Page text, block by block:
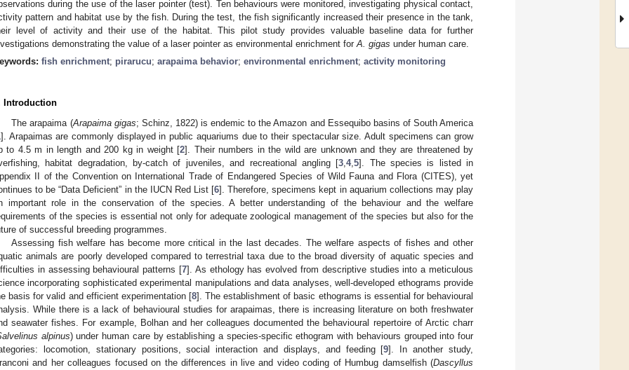
during the use of the laser pointer (test). Ten behaviours were monitored, investigating physical contact,
pattern and habitat use by the fish. During the test, the fish significantly increased their presence in the tank,
level of activity and their use of the habitat. This pilot study provides valuable baseline data for further
demonstrating the value of a laser pointer as environmental enrichment for A. gigas under human care.
fish enrichment; pirarucu; arapaima behavior; environmental enrichment; activity monitoring
Introduction
The arapaima (Arapaima gigas; Schinz, 1822) is endemic to the Amazon and Essequibo basins of South America
]. Arapaimas are commonly displayed in public aquariums due to their spectacular size. Adult specimens can grow
to 4.5 m in length and 200 kg in weight [2]. Their numbers in the wild are unknown and they are threatened by
habitat degradation, by-catch of juveniles, and recreational angling [3,4,5]. The species is listed in
II of the Convention on International Trade of Endangered Species of Wild Fauna and Flora (CITES), yet
to be “Data Deficient” in the IUCN Red List [6]. Therefore, specimens kept in aquarium collections may play
important role in the conservation of the species. A better understanding of the behaviour and the welfare
of the species is essential not only for adequate zoological management of the species but also for the
of successful breeding programmes.
Assessing fish welfare has become more critical in the last decades. The welfare aspects of fishes and other
animals are poorly developed compared to terrestrial taxa due to the broad diversity of aquatic species and
in assessing behavioural patterns [7]. As ethology has evolved from descriptive studies into a meticulous
incorporating sophisticated experimental manipulations and data analyses, well-developed ethograms provide
basis for valid and efficient experimentation [8]. The establishment of basic ethograms is essential for behavioural
While there is a lack of behavioural studies for arapaimas, there is increasing literature on both freshwater
seawater fishes. For example, Bolhan and her colleagues documented the behavioural repertoire of Arctic charr
alpinus) under human care by establishing a species-specific ethogram with behaviours grouped into four
locomotion, stationary positions, social interaction and displays, and feeding [9]. In another study,
and her colleagues focused on the differences in live and video coding of Humbug damselfish (Dascyllus